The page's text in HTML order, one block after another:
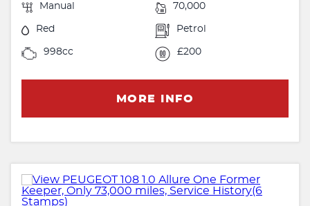
Manual 70,000
Red Petrol
998cc £200
MORE INFO